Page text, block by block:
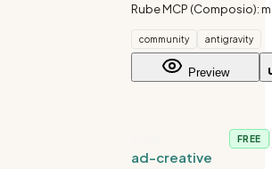
Rube MCP (Composio):
automation enrollment,
Always search tools first
schemas.
community antigravity
Preview
FREE
ad-creative